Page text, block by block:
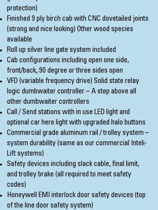
protection)
Finished 9 ply birch cab with CNC dovetailed joints
(strong and nice looking) Other wood species
available
Roll up silver line gate system included
Cab configurations including open one side,
front/back, 90 degree or three sides open
VFD (variable frequency drive) Solid state relay
logic dumbwaiter controller – A step above all
other dumbwaiter controllers
Call / Send stations with in use LED light and
optional car here light with upgraded halo buttons
Commercial grade aluminum rail / trolley system –
system durability (same as our commercial Inteli-
Lift systems)
Safety devices including slack cable, final limit,
and trolley brake (all required to meet safety
codes)
Honeywell EMI interlock door safety devices (top
of the line door safety system)